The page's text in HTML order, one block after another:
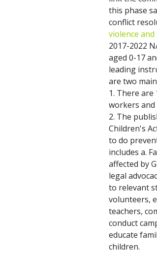
this phase
conflict
violence
2017-2022
aged 0-17
leading
are two
1. There
workers and
2. The
Children's
to do
includes a.
affected by
legal
to relevant
volunteers,
teachers,
conduct
educate
children.